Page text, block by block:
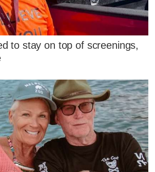
to stay on top of screenings,